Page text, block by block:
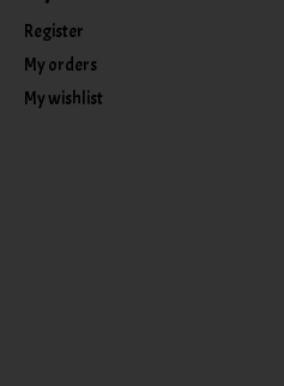
Register
My orders
My wishlist